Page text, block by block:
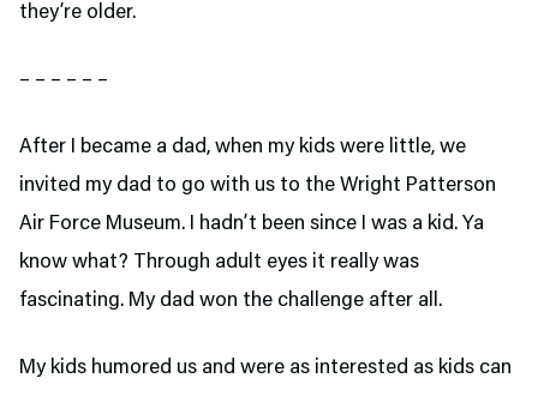
they’re older.
– – – – – –
After I became a dad, when my kids were little, we
invited my dad to go with us to the Wright Patterson
Air Force Museum. I hadn’t been since I was a kid. Ya
know what? Through adult eyes it really was
fascinating. My dad won the challenge after all.
My kids humored us and were as interested as kids can